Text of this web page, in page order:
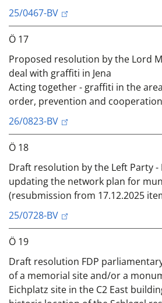
25/0467-BV
Ö 17
Proposed resolution by the Lord
deal with graffiti in Jena
Acting together - graffiti in the
order, prevention and cooperation
26/0823-BV
Ö 18
Draft resolution by the Left Party
updating the network plan for
(resubmission from 17.12.2025
25/0728-BV
Ö 19
Draft resolution FDP
of a memorial site and/or a
Eichplatz site in the C2 East